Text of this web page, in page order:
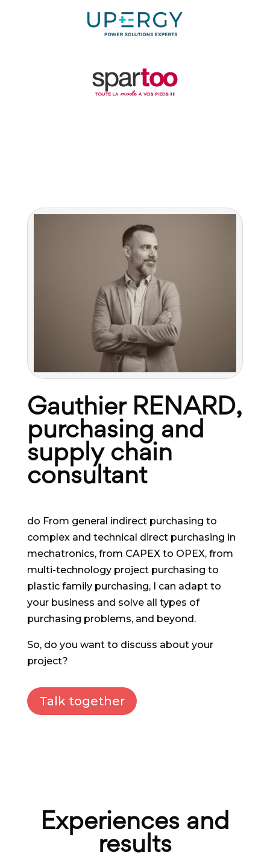
Gauthier RENARD,
purchasing and
supply chain
consultant
do From general indirect purchasing to
complex and technical direct purchasing in
mechatronics, from CAPEX to OPEX, from
multi-technology project purchasing to
plastic family purchasing, I can adapt to
your business and solve all types of
purchasing problems, and beyond.
So, do you want to discuss about your
project?
Talk together
Experiences and
results